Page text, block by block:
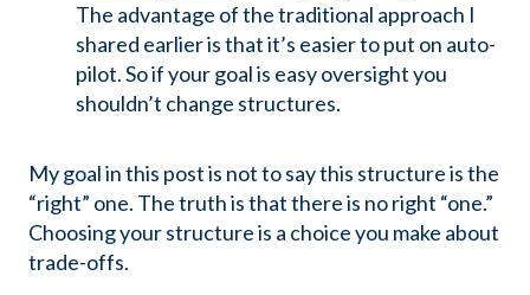
The advantage of the traditional approach I
shared earlier is that it’s easier to put on auto-
pilot. So if your goal is easy oversight you
shouldn’t change structures.
My goal in this post is not to say this structure is the
“right” one. The truth is that there is no right “one.”
Choosing your structure is a choice you make about
trade-offs.